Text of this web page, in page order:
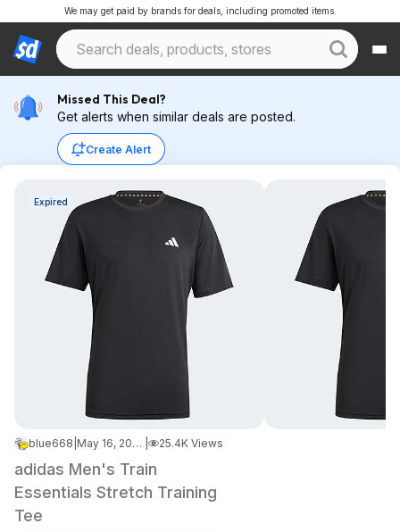
We may get paid by brands for deals, including promoted items.
Missed This Deal?
Get alerts when similar deals are posted.
Create Alert
Expired
blue668 May 16, 2026 1:51 PM 25.4K Views
adidas Men's Train
Essentials Stretch Training
Tee